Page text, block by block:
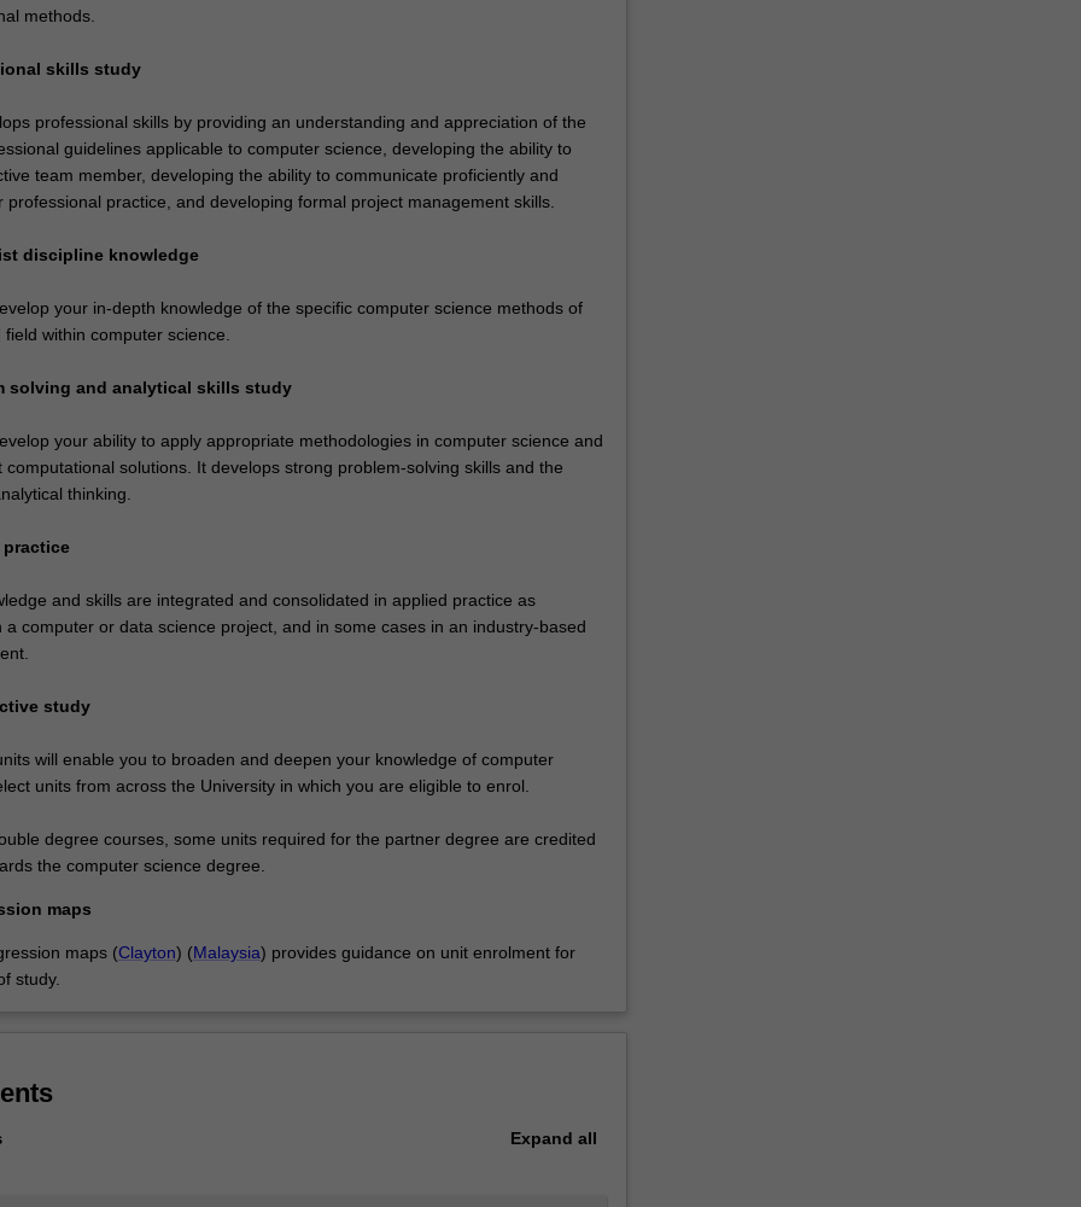
methods.
skills study
professional skills by providing an understanding and appreciation of the
guidelines applicable to computer science, developing the ability to
team member, developing the ability to communicate proficiently and
professional practice, and developing formal project management skills.
discipline knowledge
your in-depth knowledge of the specific computer science methods of
within computer science.
solving and analytical skills study
your ability to apply appropriate methodologies in computer science and
computational solutions. It develops strong problem-solving skills and the
thinking.
practice
and skills are integrated and consolidated in applied practice as
a computer or data science project, and in some cases in an industry-based
study
will enable you to broaden and deepen your knowledge of computer
units from across the University in which you are eligible to enrol.
degree courses, some units required for the partner degree are credited
the computer science degree.
maps
maps (Clayton) (Malaysia) provides guidance on unit enrolment for
study.
Expand all